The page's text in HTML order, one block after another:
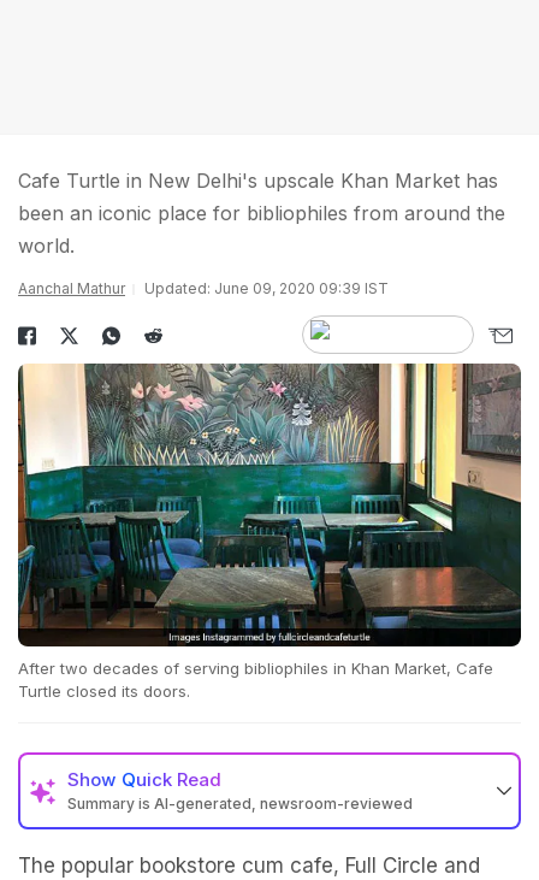
Cafe Turtle in New Delhi's upscale Khan Market has
been an iconic place for bibliophiles from around the
world.
Aanchal Mathur Updated: June 09, 2020 09:39 IST
After two decades of serving bibliophiles in Khan Market, Cafe
Turtle closed its doors.
Show Quick Read
Summary is AI-generated, newsroom-reviewed
The popular bookstore cum cafe, Full Circle and